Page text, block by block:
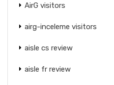
AirG visitors
airg-inceleme visitors
aisle cs review
aisle fr review